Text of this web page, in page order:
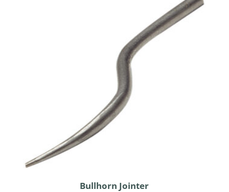
Bullhorn Jointer